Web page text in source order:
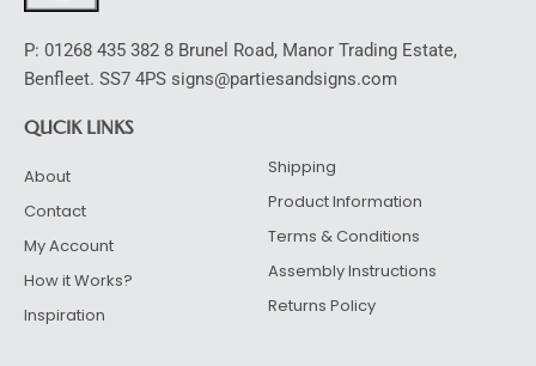
P: 01268 435 382 8 Brunel Road, Manor Trading Estate,
Benfleet. SS7 4PS signs@partiesandsigns.com
QUCIK LINKS
About
Contact
My Account
How it Works?
Inspiration
Shipping
Product Information
Terms & Conditions
Assembly Instructions
Returns Policy